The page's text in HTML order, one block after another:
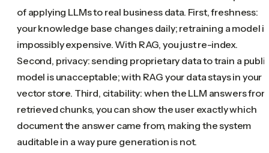
of applying LLMs to real business data. First, freshness:
your knowledge base changes daily; retraining a model is
impossibly expensive. With RAG, you just re-index.
Second, privacy: sending proprietary data to train a
model is unacceptable; with RAG your data stays in your
vector store. Third, citability: when the LLM answers from
retrieved chunks, you can show the user exactly which
document the answer came from, making the system
auditable in a way pure generation is not.